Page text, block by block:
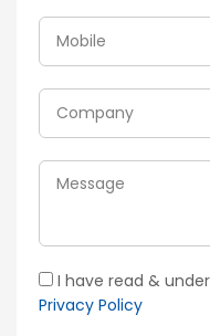
I have read &
Privacy Policy